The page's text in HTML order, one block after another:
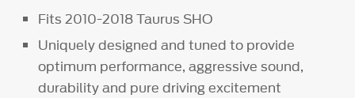
Fits 2010-2018 Taurus SHO
Uniquely designed and tuned to provide
optimum performance, aggressive sound,
durability and pure driving excitement